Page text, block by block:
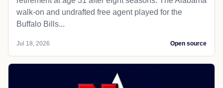
walk-on and undrafted free agent played for the
Buffalo Bills...
Jul 18, 2026 Open source